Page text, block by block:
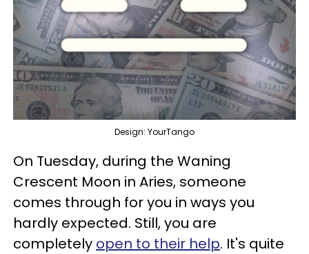
Design: YourTango
On Tuesday, during the Waning
Crescent Moon in Aries, someone
comes through for you in ways you
hardly expected. Still, you are
completely open to their help. It's quite